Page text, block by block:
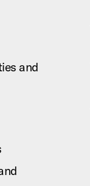
and